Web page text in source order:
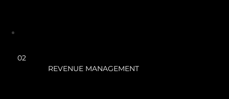
REVENUE MANAGEMENT
02